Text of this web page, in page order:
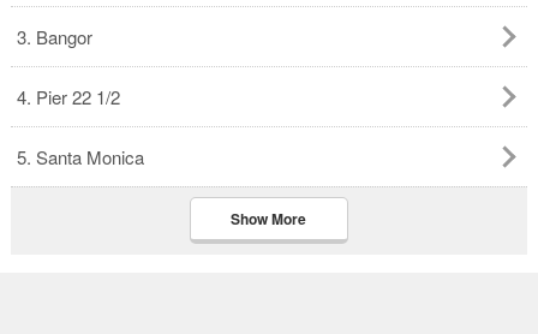
3. Bangor
4. Pier 22 1/2
5. Santa Monica
Show More